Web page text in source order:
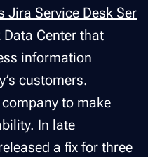
Jira Service Desk Ser
Center that
information
customers.
to make
In late
a fix for three